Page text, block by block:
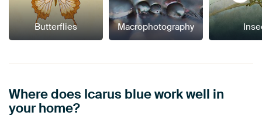
Butterflies Macrophotography
Where does Icarus blue work well in
your home?